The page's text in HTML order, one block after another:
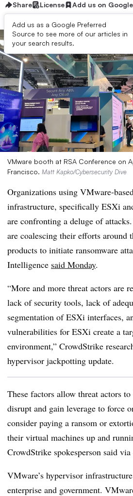
Share License Add us on Google
Add us as a Google Preferred
Source to see more of our articles in
your search results.
VMware booth at RSA Conference on
Francisco. Matt Kapko/Cybersecurity Dive
Organizations using VMware-
infrastructure, specifically ESXi
are confronting a deluge of
are coalescing their efforts around
products to initiate ransomware
Intelligence said Monday.
“More and more threat actors are
lack of security tools, lack of
segmentation of ESXi interfaces,
vulnerabilities for ESXi create a
environment,” CrowdStrike
hypervisor jackpotting update.
These factors allow threat actors
disrupt and gain leverage to force
consider paying a ransom or
their virtual machines up and
CrowdStrike spokesperson said
VMware’s hypervisor
enterprise and government.